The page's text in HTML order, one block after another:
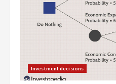
Investment decisions